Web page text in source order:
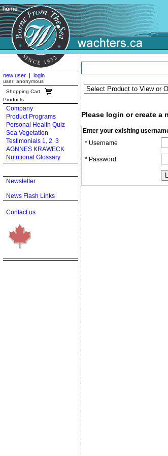
new user | login
user: anonymous
Shopping Cart
Products
Company
Product Programs
Personal Health Quiz
Sea Vegetation
Testimonials 1 2 3
AGNNES KRAWECK
Nutritional Glossary
Newsletter
News Flash Links
Contact us
Please login or create a
Enter your exisiting
* Username
* Password